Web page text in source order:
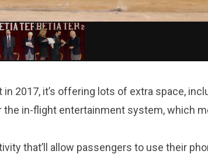
2017, it’s offering lots of extra space,
in-flight entertainment system, which
that’ll allow passengers to use their